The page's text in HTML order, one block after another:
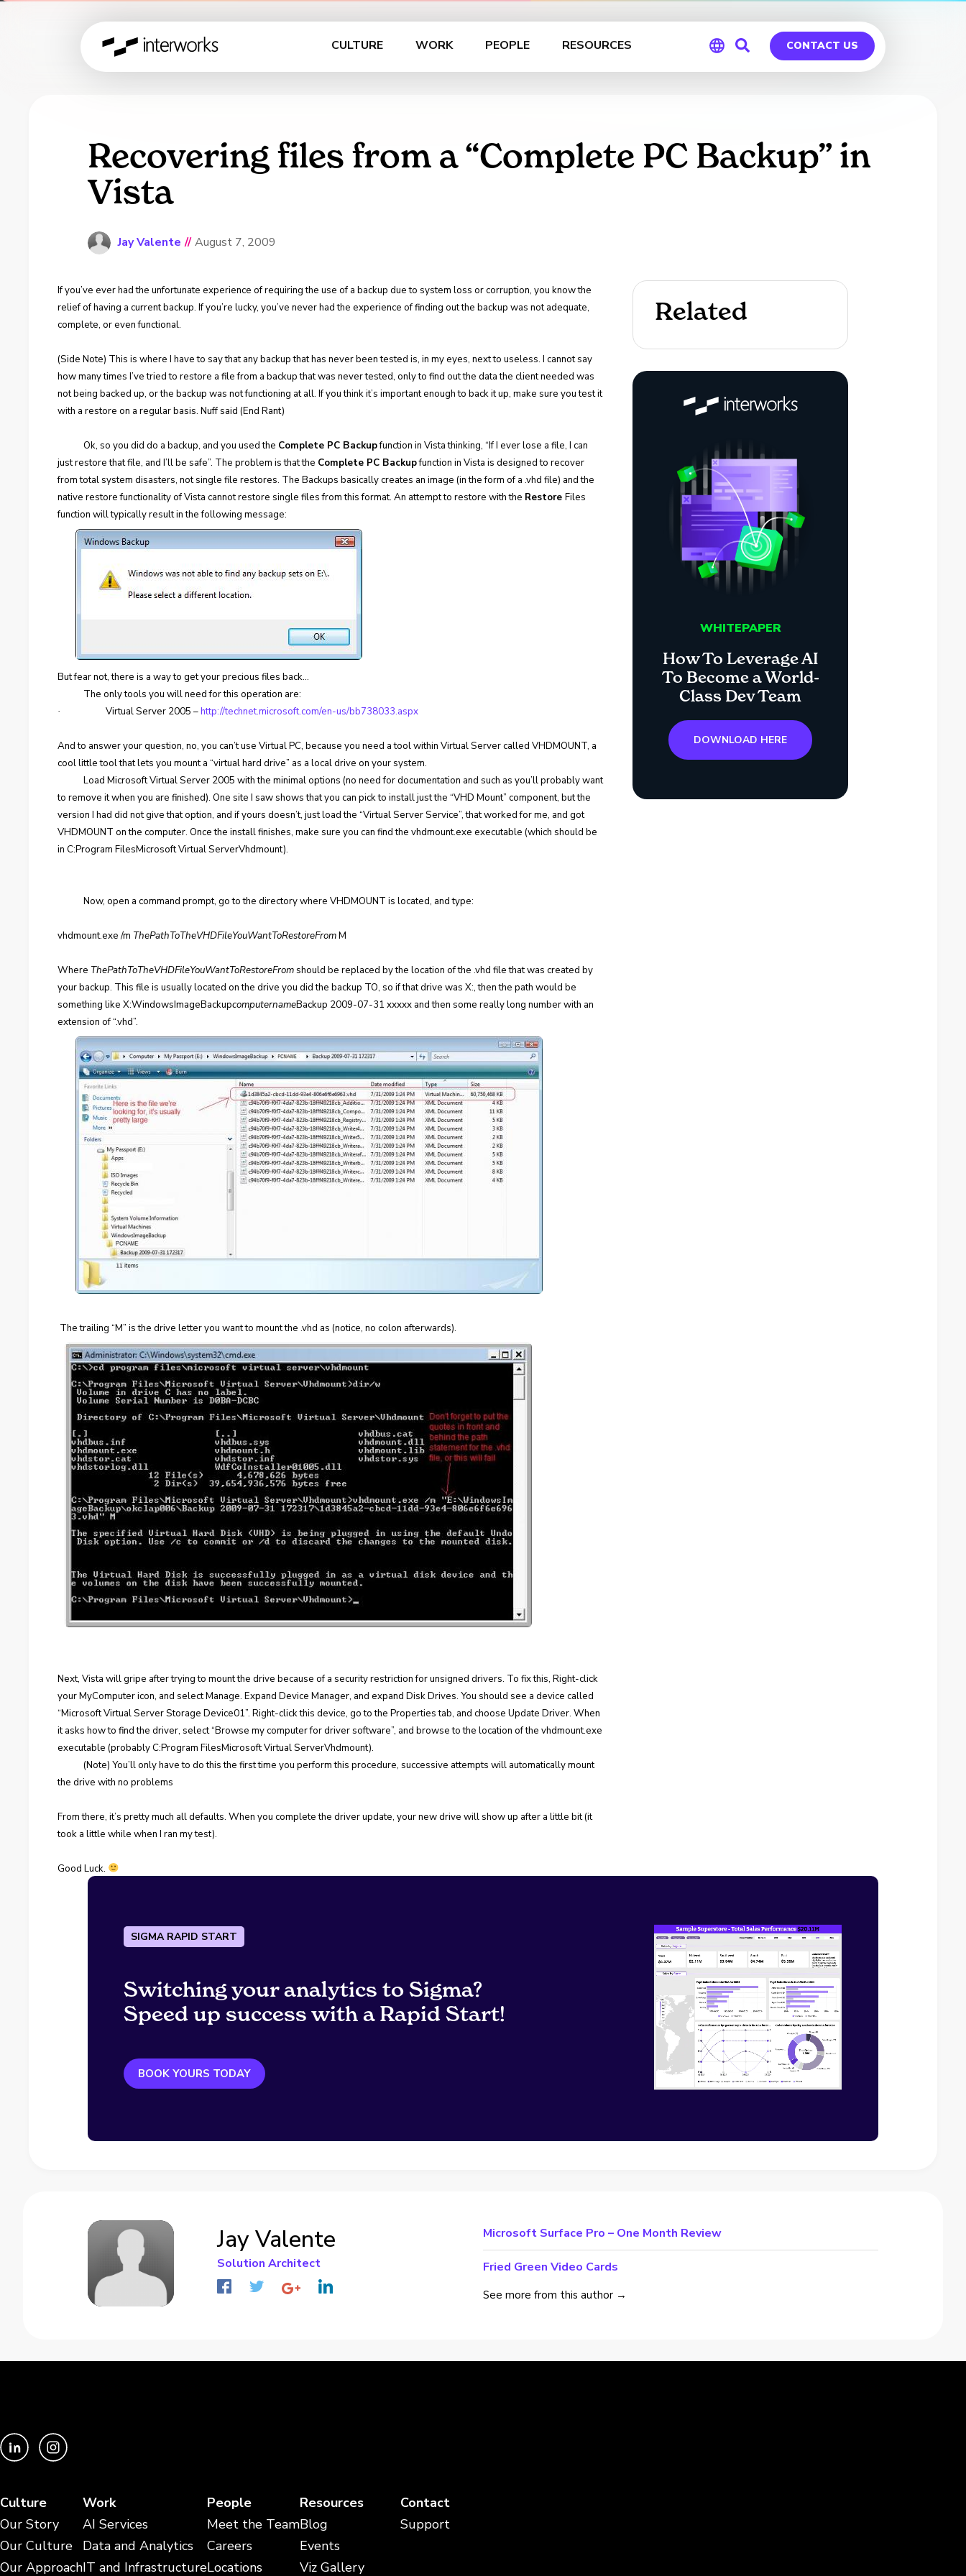
CULTURE WORK PEOPLE RESOURCES CONTACT US
Recovering files from a “Complete PC Backup” in
Vista
Jay Valente // August 7, 2009
If you’ve ever had the unfortunate experience of requiring the use of a backup due to system loss or corruption, you know the
relief of having a current backup. If you’re lucky, you’ve never had the experience of finding out the backup was not adequate,
complete, or even functional.
(Side Note) This is where I have to say that any backup that has never been tested is, in my eyes, next to useless. I cannot say
how many times I’ve tried to restore a file from a backup that was never tested, only to find out the data the client needed was
not being backed up, or the backup was not functioning at all. If you think it’s important enough to back it up, make sure you test it
with a restore on a regular basis. Nuff said (End Rant)
Ok, so you did do a backup, and you used the Complete PC Backupfunction in Vista thinking, “If I ever lose a file, I can
just restore that file, and I’ll be safe”. The problem is that the Complete PC Backupfunction in Vista is designed to recover
from total system disasters, not single file restores. The Backups basically creates an image (in the form of a .vhd file) and the
native restore functionality of Vista cannot restore single files from this format. An attempt to restore with the RestoreFiles
function will typically result in the following message:
But fear not, there is a way to get your precious files back…
The only tools you will need for this operation are:
· Virtual Server 2005 –http://technet.microsoft.com/en-us/bb738033.aspx
And to answer your question, no, you can’t use Virtual PC, because you need a tool within Virtual Server called VHDMOUNT, a
cool little tool that lets you mount a “virtual hard drive” as a local drive on your system.
Load Microsoft Virtual Server 2005 with the minimal options (no need for documentation and such as you’ll probably want
to remove it when you are finished). One site I saw shows that you can pick to install just the “VHD Mount” component, but the
version I had did not give that option, and if yours doesn’t, just load the “Virtual Server Service”, that worked for me, and got
VHDMOUNT on the computer. Once the install finishes, make sure you can find the vhdmount.exe executable (which should be
in C:Program FilesMicrosoft Virtual ServerVhdmount).
Now, open a command prompt, go to the directory where VHDMOUNT is located, and type:
vhdmount.exe /m ThePathToTheVHDFileYouWantToRestoreFromM
Where ThePathToTheVHDFileYouWantToRestoreFromshould be replaced by the location of the .vhd file that was created by
your backup. This file is usually located on the drive you did the backup TO, so if that drive was X:, then the path would be
something like X:WindowsImageBackupcomputernameBackup 2009-07-31 xxxxx and then some really long number with an
extension of “.vhd”.
The trailing “M” is the drive letter you want to mount the .vhd as (notice, no colon afterwards).
Next, Vista will gripe after trying to mount the drive because of a security restriction for unsigned drivers. To fix this, Right-click
your MyComputer icon, and select Manage. Expand Device Manager, and expand Disk Drives. You should see a device called
“Microsoft Virtual Server Storage Device01”. Right-click this device, go to the Properties tab, and choose Update Driver. When
it asks how to find the driver, select “Browse my computer for driver software”, and browse to the location of the vhdmount.exe
executable (probably C:Program FilesMicrosoft Virtual ServerVhdmount).
(Note) You’ll only have to do this the first time you perform this procedure, successive attempts will automatically mount
the drive with no problems
From there, it’s pretty much all defaults. When you complete the driver update, your new drive will show up after a little bit (it
took a little while when I ran my test).
Good Luck.
Related
WHITEPAPER
How To Leverage AI
To Become a World-
Class Dev Team
DOWNLOAD HERE
SIGMA RAPID START
Switching your analytics to Sigma?
Speed up success with a Rapid Start!
BOOK YOURS TODAY
Jay Valente
Solution Architect
Microsoft Surface Pro – One Month Review
Fried Green Video Cards
See more from this author →
Culture
Our Story
Our Culture
Our Approach
Work
AI Services
Data and Analytics
IT and Infrastructure
People
Meet the Team
Careers
Locations
Resources
Blog
Events
Viz Gallery
Contact
Support